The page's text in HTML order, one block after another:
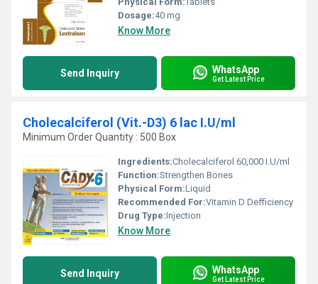
Dosage:40 mg
Know More
Send Inquiry WhatsApp
Get Latest Price
Cholecalciferol (Vit.-D3) 6 lac I.U/ml
Minimum Order Quantity : 500 Box
Ingredients:Cholecalciferol 60,000 I.U/ml
Function:Strengthen Bones
Physical Form:Liquid
Recommended For:Vitamin D Defficiency
Drug Type:Injection
Know More
Send Inquiry WhatsApp
Get Latest Price